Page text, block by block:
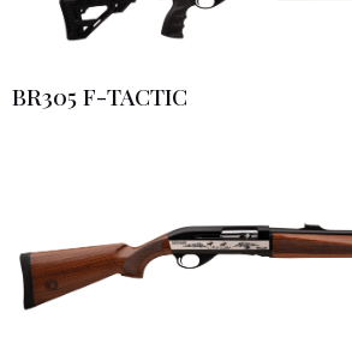
BR305 F-TACTIC